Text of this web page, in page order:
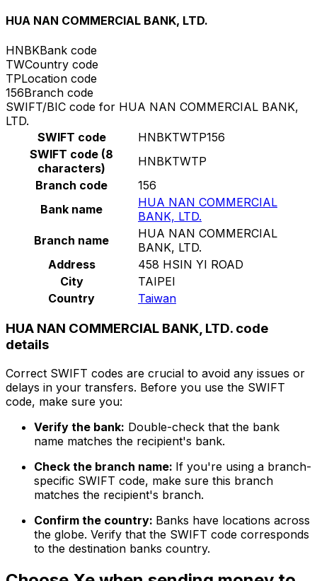
HUA NAN COMMERCIAL BANK, LTD.
HNBKBank code
TWCountry code
TPLocation code
156Branch code
SWIFT/BIC code for HUA NAN COMMERCIAL BANK,
LTD.
SWIFT code
HNBKTWTP156
SWIFT code (8
characters)
HNBKTWTP
Branch code
156
Bank name
HUA NAN COMMERCIAL
BANK, LTD.
Branch name
HUA NAN COMMERCIAL
BANK, LTD.
Address
458 HSIN YI ROAD
City
TAIPEI
Country
Taiwan
HUA NAN COMMERCIAL BANK, LTD. code
details
Correct SWIFT codes are crucial to avoid any issues or
delays in your transfers. Before you use the SWIFT
code, make sure you:
Verify the bank: Double-check that the bank
name matches the recipient's bank.
Check the branch name: If you're using a branch-
specific SWIFT code, make sure this branch
matches the recipient's branch.
Confirm the country: Banks have locations across
the globe. Verify that the SWIFT code corresponds
to the destination banks country.